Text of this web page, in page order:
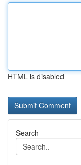
HTML is disabled
Search